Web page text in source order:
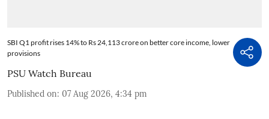
SBI Q1 profit rises 14% to Rs 24,113 crore on better core income, lower
provisions
PSU Watch Bureau
Published on: 07 Aug 2026, 4:34 pm